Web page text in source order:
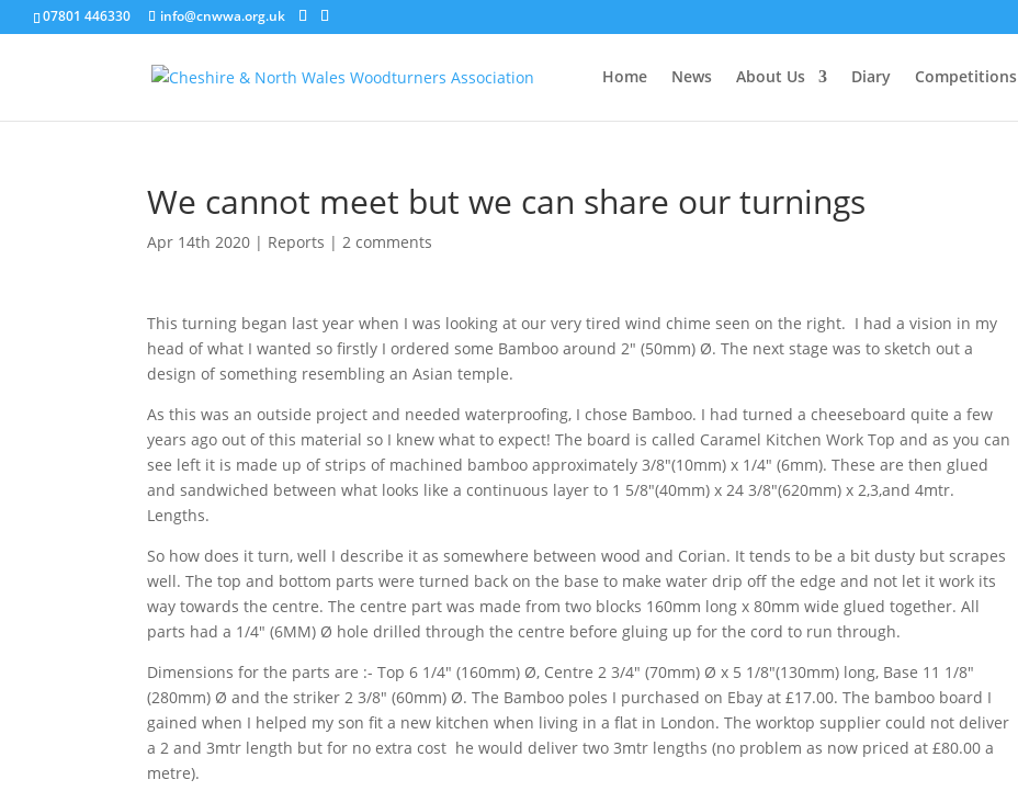
07801 446330 info@cnwwa.org.uk
Home News About Us Diary Competitions
We cannot meet but we can share our turnings
Apr 14th 2020 | Reports |2 comments
This turning began last year when I was looking at our very tired wind chime seen on the right. I had a vision in my
head of what I wanted so firstly I ordered some Bamboo around 2″ (50mm) Ø. The next stage was to sketch out a
design of something resembling an Asian temple.
As this was an outside project and needed waterproofing, I chose Bamboo. I had turned a cheeseboard quite a few
years ago out of this material so I knew what to expect! The board is called Caramel Kitchen Work Top and as you can
see left it is made up of strips of machined bamboo approximately 3/8″(10mm) x 1/4″ (6mm). These are then glued
and sandwiched between what looks like a continuous layer to 1 5/8″(40mm) x 24 3/8″(620mm) x 2,3,and 4mtr.
Lengths.
So how does it turn, well I describe it as somewhere between wood and Corian. It tends to be a bit dusty but scrapes
well. The top and bottom parts were turned back on the base to make water drip off the edge and not let it work its
way towards the centre. The centre part was made from two blocks 160mm long x 80mm wide glued together. All
parts had a 1/4″ (6MM) Ø hole drilled through the centre before gluing up for the cord to run through.
Dimensions for the parts are :- Top 6 1/4″ (160mm) Ø, Centre 2 3/4″ (70mm) Ø x 5 1/8″(130mm) long, Base 11 1/8″
(280mm) Ø and the striker 2 3/8″ (60mm) Ø. The Bamboo poles I purchased on Ebay at £17.00. The bamboo board I
gained when I helped my son fit a new kitchen when living in a flat in London. The worktop supplier could not deliver
a 2 and 3mtr length but for no extra cost he would deliver two 3mtr lengths (no problem as now priced at £80.00 a
metre).